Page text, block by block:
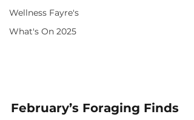
Wellness Fayre's
What's On 2025
February’s Foraging Finds